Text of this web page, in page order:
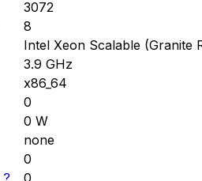
3072
8
Intel Xeon Scalable (Granite
3.9 GHz
x86_64
0
0 W
none
0